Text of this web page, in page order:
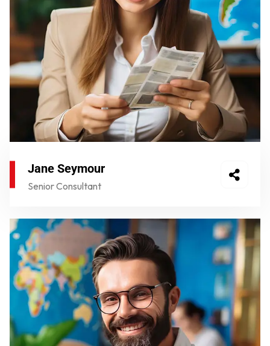
Jane Seymour
Senior Consultant